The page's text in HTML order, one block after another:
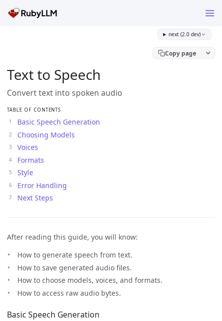
next (2.0 dev)
Copy page
Text to Speech
Convert text into spoken audio
TABLE OF CONTENTS
Basic Speech Generation
Choosing Models
Voices
Formats
Style
Error Handling
Next Steps
After reading this guide, you will know:
How to generate speech from text.
How to save generated audio files.
How to choose models, voices, and formats.
How to access raw audio bytes.
Basic Speech Generation